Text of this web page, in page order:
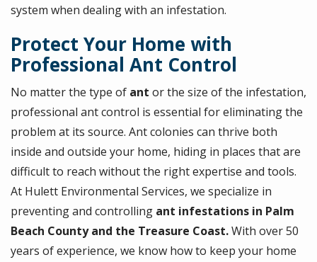
system when dealing with an infestation.
Protect Your Home with
Professional Ant Control
No matter the type of ant or the size of the infestation,
professional ant control is essential for eliminating the
problem at its source. Ant colonies can thrive both
inside and outside your home, hiding in places that are
difficult to reach without the right expertise and tools.
At Hulett Environmental Services, we specialize in
preventing and controlling ant infestations in Palm
Beach County and the Treasure Coast.With over 50
years of experience, we know how to keep your home